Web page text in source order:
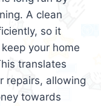
A clean
so it
your home
translates
repairs, allowing
towards